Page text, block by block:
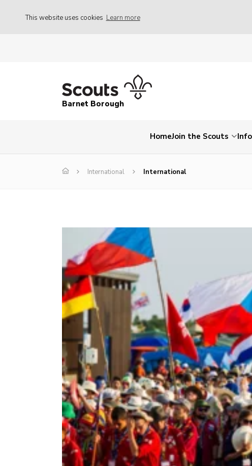
This website uses cookies Learn more
Barnet Borough
HomeJoin the Scouts
International International